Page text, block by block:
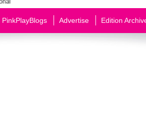
PinkPlayBlogs Advertise Edition